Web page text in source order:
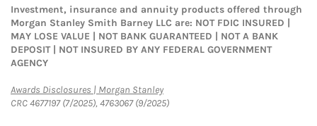
Investment, insurance and annuity products offered through
Morgan Stanley Smith Barney LLC are: NOT FDIC INSURED |
MAY LOSE VALUE | NOT BANK GUARANTEED | NOT A BANK
DEPOSIT | NOT INSURED BY ANY FEDERAL GOVERNMENT
AGENCY
Awards Disclosures | Morgan StanleyLink Opens in New Tab
CRC 4677197 (7/2025), 4763067 (9/2025)